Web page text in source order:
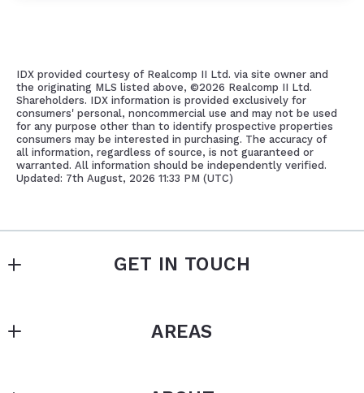
IDX provided courtesy of Realcomp II Ltd. via site owner and
the originating MLS listed above, ©2026 Realcomp II Ltd.
Shareholders. IDX information is provided exclusively for
consumers' personal, noncommercial use and may not be used
for any purpose other than to identify prospective properties
consumers may be interested in purchasing. The accuracy of
all information, regardless of source, is not guaranteed or
warranted. All information should be independently verified.
Updated: 7th August, 2026 11:33 PM (UTC)
GET IN TOUCH
MLS ID #	005532
AREAS